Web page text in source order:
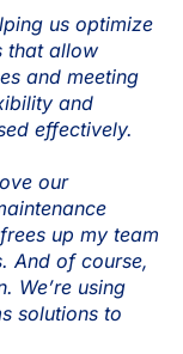
us optimize
that allow
and meeting
and
effectively.
our
up my team
And of course,
We’re using
solutions to